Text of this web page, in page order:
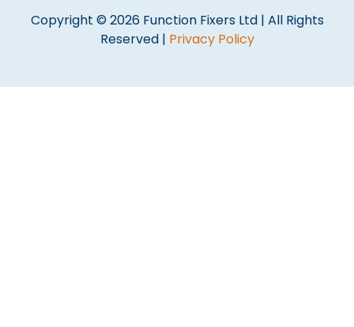
Copyright © 2026 Function Fixers Ltd | All Rights
Reserved | Privacy Policy